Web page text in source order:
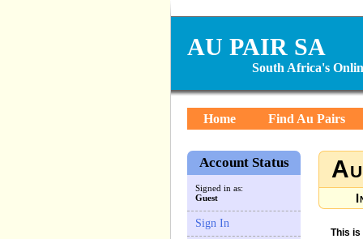
AU PAIR SA
South Africa's
Home Find Au Pairs
Account Status
Signed in as:
Guest
Sign In
This is